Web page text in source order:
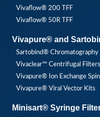
Vivaflow® 200 TFF
Vivaflow® 50R TFF
Vivapure® and
Sartobind® Chromatography
Vivaclear™ Centrifugal Filters
Vivapure® Ion Exchange
Vivapure® Viral Vector Kits
Minisart® Syringe